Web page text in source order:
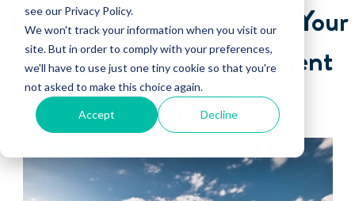
see our Privacy Policy.
We won't track your information when you visit our
site. But in order to comply with your preferences,
we'll have to use just one tiny cookie so that you're
not asked to make this choice again.
Accept Decline
The Summer Solstice and Your
Field Services Management
Company